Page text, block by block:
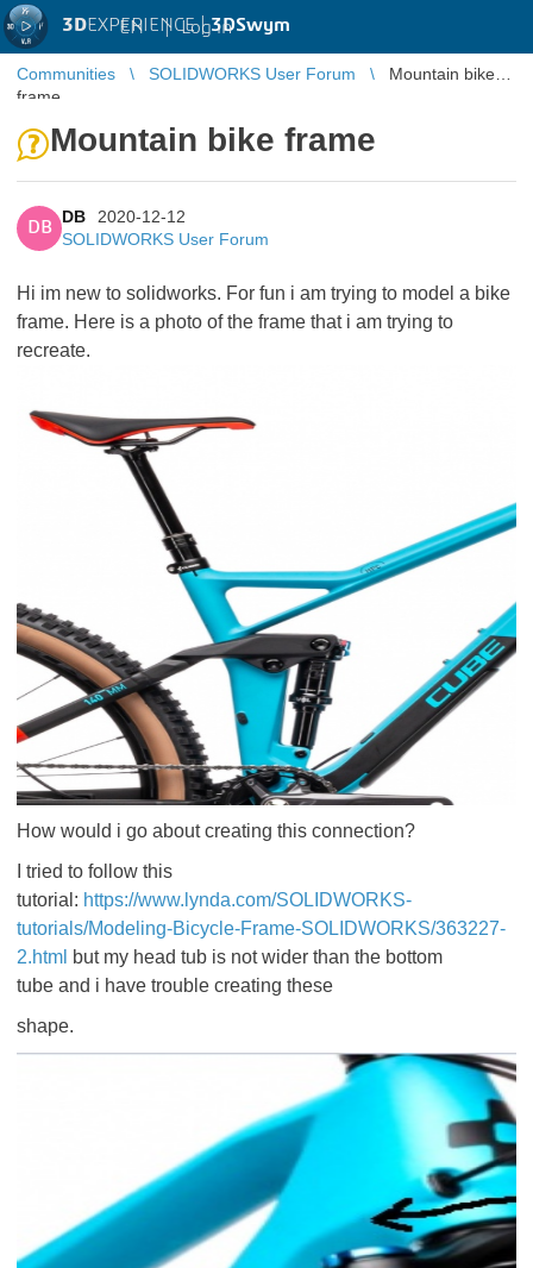
3DEXPERIENCE |3DSwym
EN | Log in
Communities SOLIDWORKS User Forum
Mountain bike
frame
Mountain bike frame
DB
DB
2020-12-12
SOLIDWORKS User Forum
Hi im new to solidworks. For fun i am trying to model a bike
frame. Here is a photo of the frame that i am trying to
recreate.
How would i go about creating this connection?
I tried to follow this
tutorial: https://www.lynda.com/SOLIDWORKS-
tutorials/Modeling-Bicycle-Frame-SOLIDWORKS/363227-
2.html but my head tub is not wider than the bottom
tube and i have trouble creating these
shape.